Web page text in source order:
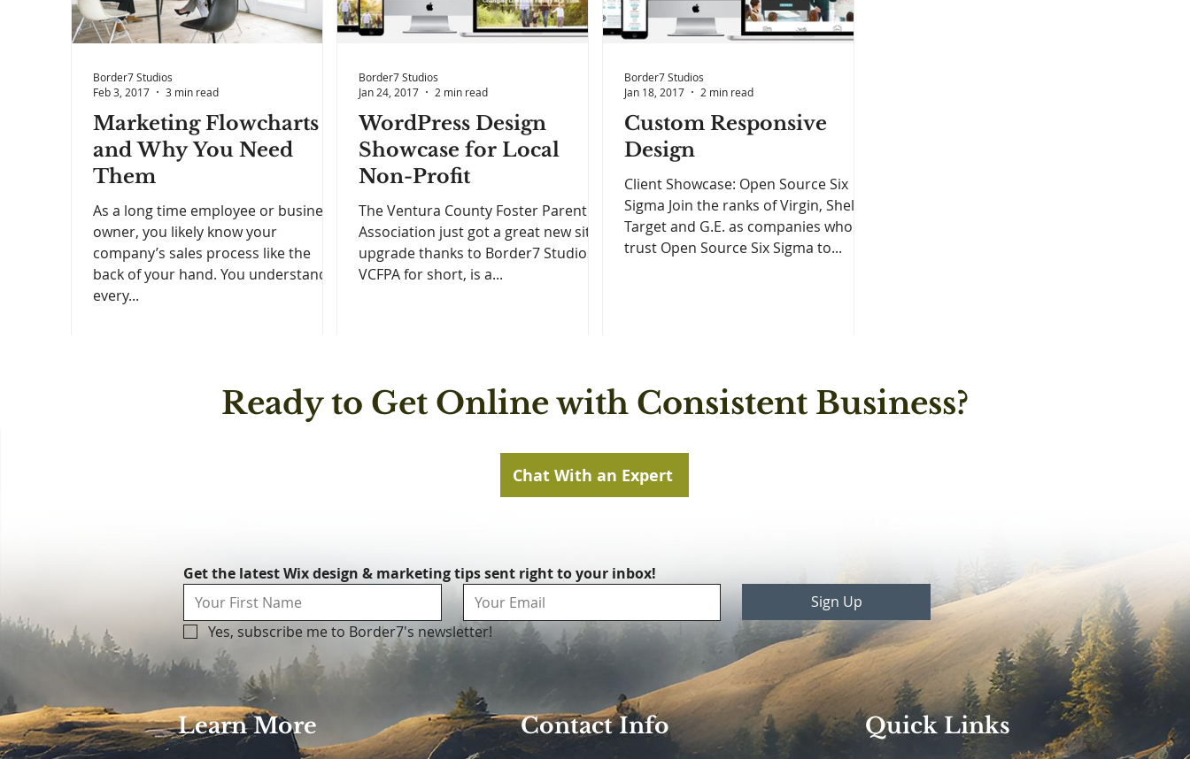
Marketing Flowcharts
and Why You Need
Them
As a long time employee or business
owner, you likely know your
company’s sales process like the
back of your hand. You understand
every...
Border7 Studios
Feb 3, 2017
3 min read
WordPress Design
Showcase for Local
Non-Profit
The Ventura County Foster Parent
Association just got a great new site
upgrade thanks to Border7 Studios!
VCFPA for short, is a...
Border7 Studios
Jan 24, 2017
2 min read
Custom Responsive
Design
Client Showcase: Open Source Six
Sigma Join the ranks of Virgin, Shell,
Target and G.E. as companies who
trust Open Source Six Sigma to...
Border7 Studios
Jan 18, 2017
2 min read
Ready to Get Online with Consistent Business?
Chat With an Expert
Learn More Contact Info Quick Links
Get the latest Wix design & marketing tips sent right to your inbox!
Sign Up
Yes, subscribe me to Border7's newsletter!